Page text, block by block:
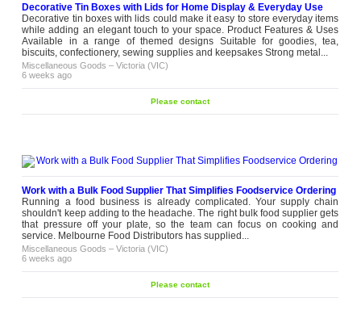
Decorative Tin Boxes with Lids for Home Display & Everyday Use
Decorative tin boxes with lids could make it easy to store everyday items
while adding an elegant touch to your space. Product Features & Uses
Available in a range of themed designs Suitable for goodies, tea,
biscuits, confectionery, sewing supplies and keepsakes Strong metal...
Miscellaneous Goods –Victoria (VIC)
6 weeks ago
Please contact
Work with a Bulk Food Supplier That Simplifies Foodservice Ordering
Running a food business is already complicated. Your supply chain
shouldn't keep adding to the headache. The right bulk food supplier gets
that pressure off your plate, so the team can focus on cooking and
service. Melbourne Food Distributors has supplied...
Miscellaneous Goods –Victoria (VIC)
6 weeks ago
Please contact